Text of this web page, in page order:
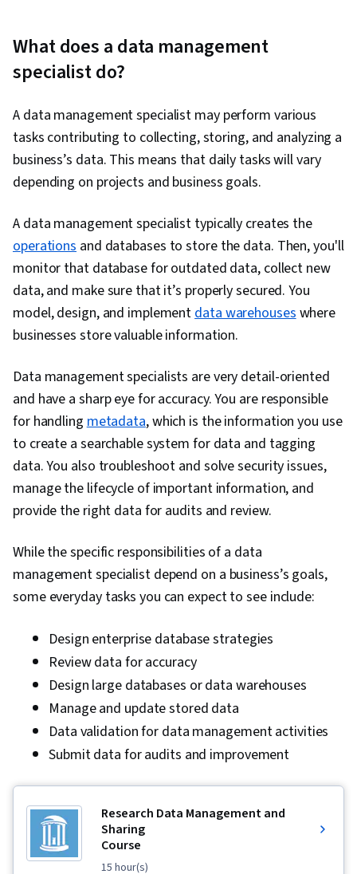
(RBAC), Data Maintenance, Application
Performance Management, IT Automation, Data
Stored Procedure, Data Access, Data Mart, Data
Lakes, Star Schema, Snowflake Schema, Data
Integration, Data Validation, Data Architecture,
Data Quality, Data Cleansing, Data Governance,
Creation, Business Intelligence, Analytics,
PySpark, Dashboard, Data Synthesis, Data
Mining, Convolutional Neural Networks, Data
Ethics, Generative Model Architectures,
Responsible AI, Data Transformation,
Supervised Learning, Unsupervised Learning,
Learning, Predictive Modeling, Classification
Algorithms, Model Deployment, Maintainability,
Data Wrangling, Integrated Development
Environments, Programming Principles,
Hypertext Markup Language (HTML), Unit
Testing, Application Programming Interface
(API), Style Guides, NumPy, Data Collection,
(Software), Data Visualization Software, Data
Visualization, Interactive Data Visualization,
Analysis, Data Presentation, Business Analytics,
Debugging, Apache Hive, Open Source
Technology, Docker (Software), Development
Environment, Kubernetes
What does a data management
specialist do?
A data management specialist may perform various
tasks contributing to collecting, storing, and analyzing a
business’s data. This means that daily tasks will vary
depending on projects and business goals.
A data management specialist typically creates the
operations and databases to store the data. Then, you'll
monitor that database for outdated data, collect new
data, and make sure that it’s properly secured. You
model, design, and implementdata warehouseswhere
businesses store valuable information.
Data management specialists are very detail-oriented
and have a sharp eye for accuracy. You are responsible
for handlingmetadata, which is the information you use
to create a searchable system for data and tagging
data. You also troubleshoot and solve security issues,
manage the lifecycle of important information, and
provide the right data for audits and review.
While the specific responsibilities of a data
management specialist depend on a business’s goals,
some everyday tasks you can expect to see include:
Design enterprise database strategies
Review data for accuracy
Design large databases or data warehouses
Manage and update stored data
Data validation for data management activities
Submit data for audits and improvement
Research Data Management and
Sharing
Course
15 hour(s)